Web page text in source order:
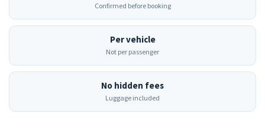
Confirmed before booking
Per vehicle
Not per passenger
No hidden fees
Luggage included